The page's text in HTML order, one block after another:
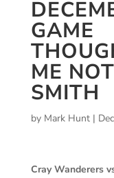
GAME
ME
SMITH
by Mark Hunt|
Cray Wanderers